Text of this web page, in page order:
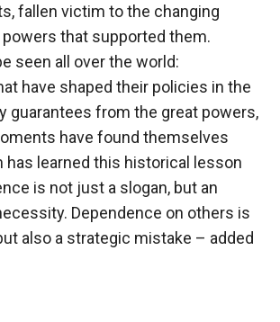
fallen victim to the changing
that supported them.
seen all over the world:
have shaped their policies in the
guarantees from the great powers,
have found themselves
has learned this historical lesson
is not just a slogan, but an
Dependence on others is
also a strategic mistake – added